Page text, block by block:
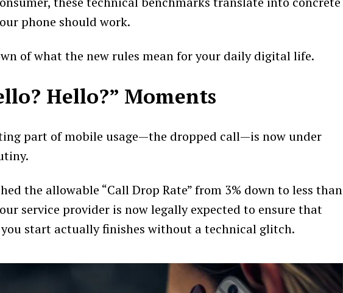
phone should work.
of what the new rules mean for your daily digital life.
Hello?” Moments
part of mobile usage—the dropped call—is now under
the allowable “Call Drop Rate” from 3% down to less than
service provider is now legally expected to ensure that
start actually finishes without a technical glitch.